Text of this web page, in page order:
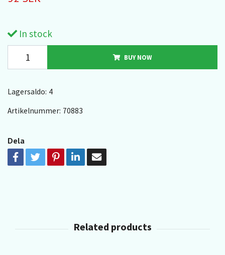
In stock
BUY NOW
Lagersaldo: 4
Artikelnummer: 70883
Dela